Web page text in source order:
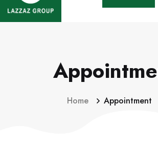
Home Appointment